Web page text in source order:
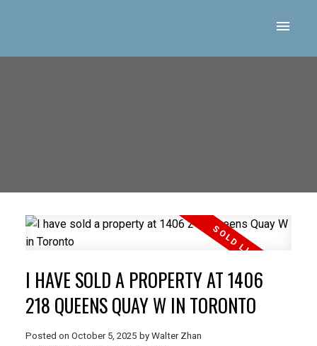
I HAVE SOLD A PROPERTY AT 1406
218 QUEENS QUAY W IN TORONTO
Posted on October 5, 2025 by Walter Zhan